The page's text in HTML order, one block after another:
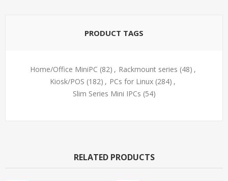
PRODUCT TAGS
Home/Office MiniPC (82) , Rackmount series (48) ,
Kiosk/POS (182) , PCs for Linux (284) ,
Slim Series Mini IPCs (54)
RELATED PRODUCTS